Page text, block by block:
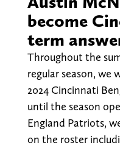
become
term
Throughout the
regular season, we
2024 Cincinnati
until the season
England Patriots,
on the roster